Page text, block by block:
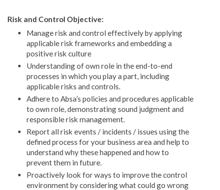
Risk and Control Objective:
Manage risk and control effectively by applying
applicable risk frameworks and embedding a
positive risk culture
Understanding of own role in the end-to-end
processes in which you play a part, including
applicable risks and controls.
Adhere to Absa’s policies and procedures applicable
to own role, demonstrating sound judgment and
responsible risk management.
Report all risk events / incidents / issues using the
defined process for your business area and help to
understand why these happened and how to
prevent them in future.
Proactively look for ways to improve the control
environment by considering what could go wrong